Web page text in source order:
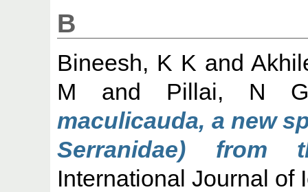
B
Bineesh, K K and
M and Pillai, N
maculicauda, a new
Serranidae) from
International Journal of